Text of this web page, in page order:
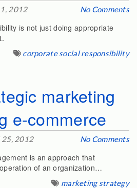
2012 No Comments
is not just doing appropriate
corporate social responsibility
marketing
e-commerce
2012 No Comments
is an approach that
of an organization…
marketing strategy